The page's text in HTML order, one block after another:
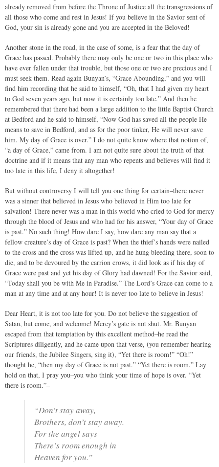
already removed from before the Throne of Justice all the transgressions of
all those who come and rest in Jesus! If you believe in the Savior sent of
God, your sin is already gone and you are accepted in the Beloved!
Another stone in the road, in the case of some, is a fear that the day of
Grace has passed. Probably there may only be one or two in this place who
have ever fallen under that trouble, but those one or two are precious and I
must seek them. Read again Bunyan’s, “Grace Abounding,” and you will
find him recording that he said to himself, “Oh, that I had given my heart
to God seven years ago, but now it is certainly too late.” And then he
remembered that there had been a large addition to the little Baptist Church
at Bedford and he said to himself, “Now God has saved all the people He
means to save in Bedford, and as for the poor tinker, He will never save
him. My day of Grace is over.” I do not quite know where that notion of,
“a day of Grace,” came from. I am not quite sure about the truth of that
doctrine and if it means that any man who repents and believes will find it
too late in this life, I deny it altogether!
But without controversy I will tell you one thing for certain–there never
was a sinner that believed in Jesus who believed in Him too late for
salvation! There never was a man in this world who cried to God for mercy
through the blood of Jesus and who had for his answer, “Your day of Grace
is past.” No such thing! How dare I say, how dare any man say that a
fellow creature’s day of Grace is past? When the thief’s hands were nailed
to the cross and the cross was lifted up, and he hung bleeding there, soon to
die, and to be devoured by the carrion crows, it did look as if his day of
Grace were past and yet his day of Glory had dawned! For the Savior said,
“Today shall you be with Me in Paradise.” The Lord’s Grace can come to a
man at any time and at any hour! It is never too late to believe in Jesus!
Dear Heart, it is not too late for you. Do not believe the suggestion of
Satan, but come, and welcome! Mercy’s gate is not shut. Mr. Bunyan
escaped from that temptation by this excellent method–he read the
Scriptures diligently, and he came upon that verse, (you remember hearing
our friends, the Jubilee Singers, sing it), “Yet there is room!” “Oh!”
thought he, “then my day of Grace is not past.” “Yet there is room.” Lay
hold on that, I pray you–you who think your time of hope is over. “Yet
there is room.”–
“Don’t stay away,
Brothers, don’t stay away.
For the angel says
There’s room enough in
Heaven for you.”